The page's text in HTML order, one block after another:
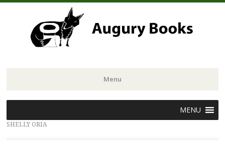
Menu
to
content
MENU
SHELLY ORIA